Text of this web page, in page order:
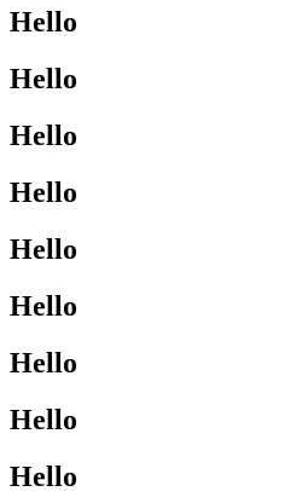
Hello
Hello
Hello
Hello
Hello
Hello
Hello
Hello
Hello